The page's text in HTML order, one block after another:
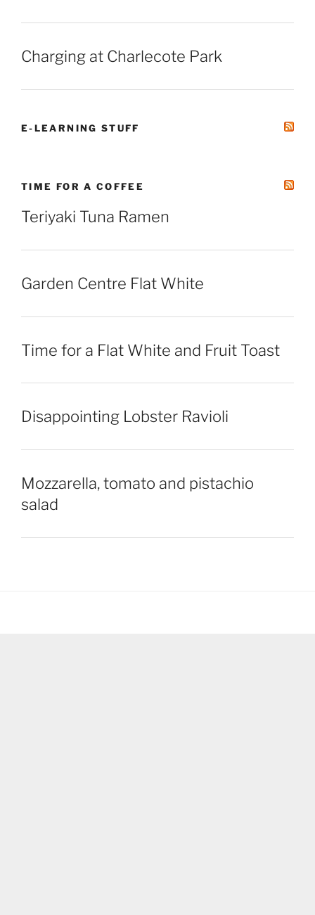
Charging at Charlecote Park
E-LEARNING STUFF
TIME FOR A COFFEE
Teriyaki Tuna Ramen
Garden Centre Flat White
Time for a Flat White and Fruit Toast
Disappointing Lobster Ravioli
Mozzarella, tomato and pistachio
salad